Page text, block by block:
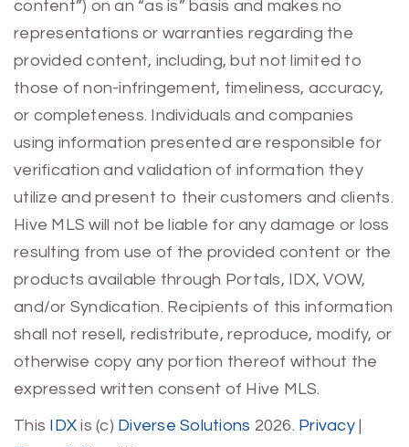
content”) on an “as is” basis and makes no
representations or warranties regarding the
provided content, including, but not limited to
those of non-infringement, timeliness, accuracy,
or completeness. Individuals and companies
using information presented are responsible for
verification and validation of information they
utilize and present to their customers and clients.
Hive MLS will not be liable for any damage or loss
resulting from use of the provided content or the
products available through Portals, IDX, VOW,
and/or Syndication. Recipients of this information
shall not resell, redistribute, reproduce, modify, or
otherwise copy any portion thereof without the
expressed written consent of Hive MLS.
This IDX is (c) Diverse Solutions 2026. Privacy|